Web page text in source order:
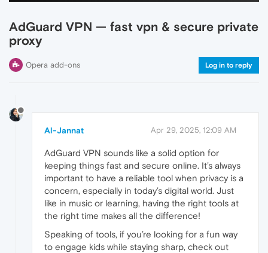
AdGuard VPN — fast vpn & secure private
proxy
Opera add-ons Log in to reply
Al-Jannat Apr 29, 2025, 12:09 AM
AdGuard VPN sounds like a solid option for
keeping things fast and secure online. It’s always
important to have a reliable tool when privacy is a
concern, especially in today’s digital world. Just
like in music or learning, having the right tools at
the right time makes all the difference!
Speaking of tools, if you’re looking for a fun way
to engage kids while staying sharp, check out